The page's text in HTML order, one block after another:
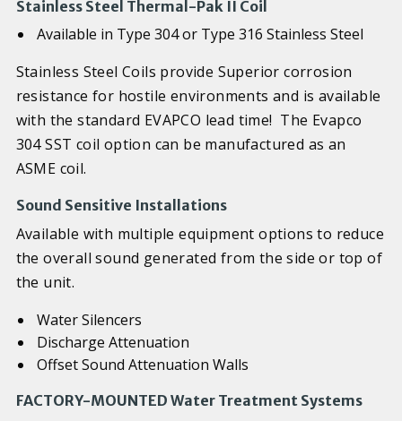
Stainless Steel Thermal-Pak II Coil
Available in Type 304 or Type 316 Stainless Steel
Stainless Steel Coils provide Superior corrosion
resistance for hostile environments and is available
with the standard EVAPCO lead time! The Evapco
304 SST coil option can be manufactured as an
ASME coil.
Sound Sensitive Installations
Available with multiple equipment options to reduce
the overall sound generated from the side or top of
the unit.
Water Silencers
Discharge Attenuation
Offset Sound Attenuation Walls
FACTORY-MOUNTED Water Treatment Systems